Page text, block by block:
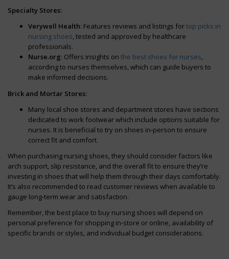
Specialty Stores:
Verywell Health: Features reviews and listings fortop picks in
nursing shoes, tested and approved by healthcare
professionals.
Nurse.org: Offers insights on the best shoes for nurses,
according to nurses themselves, which can guide buyers to
make informed decisions.
Brick and Mortar Stores:
Many local shoe stores and department stores have sections
dedicated to work footwear which include options suitable for
nurses. It is beneficial to try on shoes in-person to ensure
correct fit and comfort.
When purchasing nursing shoes, they should consider factors like
arch support, slip resistance, and the overall fit to ensure they’re
investing in shoes that will help them through their days comfortably.
It’s also recommended to read customer reviews when available to
gauge long-term wear and satisfaction.
Remember, the best place to buy nursing shoes will depend on
personal preference for shopping in-store or online, availability of
specific brands or styles, and individual budget considerations.